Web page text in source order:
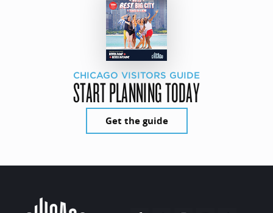
CHICAGO VISITORS GUIDE
START PLANNING TODAY
Get the guide